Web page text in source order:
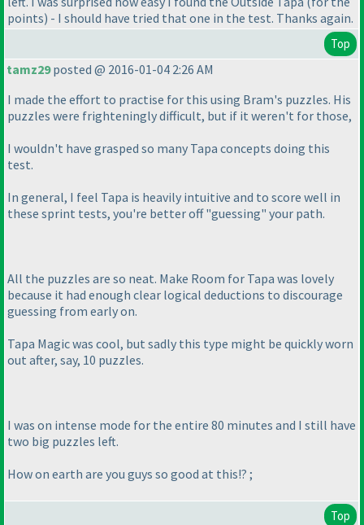
points) - I should have tried that one in the test. Thanks again.
Top
tamz29posted @ 2016-01-04 2:26 AM
I made the effort to practise for this using Bram's puzzles. His
puzzles were frighteningly difficult, but if it weren't for those,
I wouldn't have grasped so many Tapa concepts doing this
test.
In general, I feel Tapa is heavily intuitive and to score well in
these sprint tests, you're better off "guessing" your path.
All the puzzles are so neat. Make Room for Tapa was lovely
because it had enough clear logical deductions to discourage
guessing from early on.
Tapa Magic was cool, but sadly this type might be quickly worn
out after, say, 10 puzzles.
I was on intense mode for the entire 80 minutes and I still have
two big puzzles left.
How on earth are you guys so good at this!? ;
Top